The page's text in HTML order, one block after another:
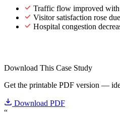
Traffic flow improved
Visitor satisfaction rose
Hospital congestion
Download This Case Study
Get the printable PDF version —
Download PDF
“